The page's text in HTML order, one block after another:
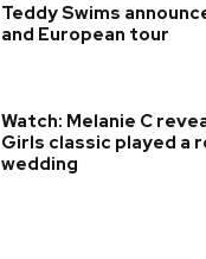
Teddy Swims
and European tour
Watch: Melanie C
Girls classic played a
wedding